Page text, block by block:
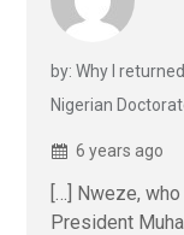
by: Why I
Nigerian
6 years ago
[…] Nweze,
President